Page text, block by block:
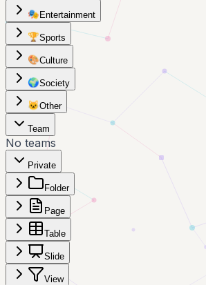
🎭 Entertainment
🏆Sports
🎨Culture
🌍Society
🐱Other
Team
No teams
Private
Folder
Page
Table
Slide
View